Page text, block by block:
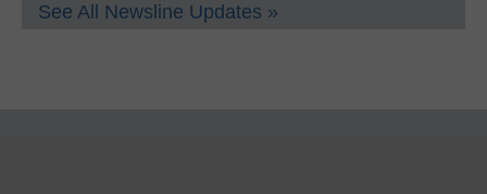
See All Newsline Updates »